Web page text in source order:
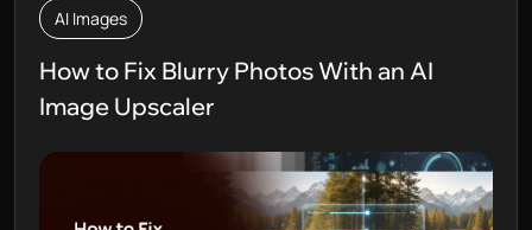
AI Images
How to Fix Blurry Photos With an AI
Image Upscaler